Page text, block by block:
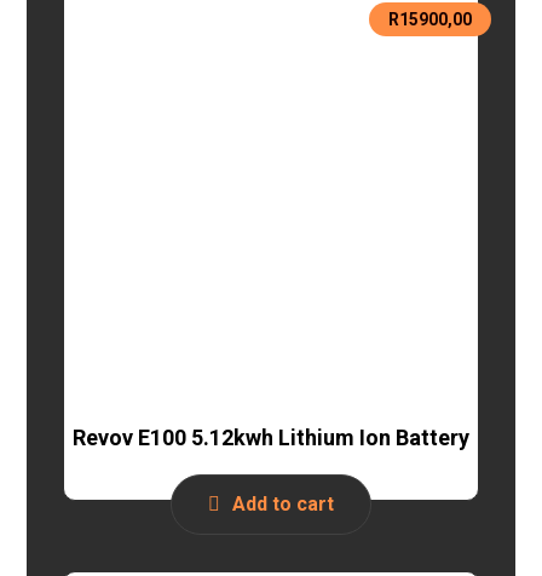
Revov E100 5.12kwh Lithium Ion Battery
R15900,00
Add to cart